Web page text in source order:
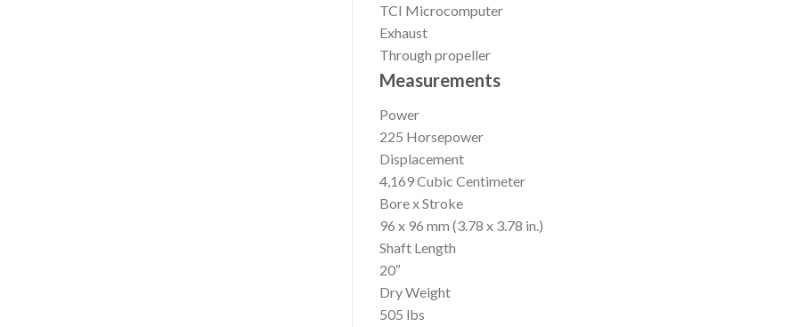
TCI Microcomputer
Exhaust
Through propeller
Measurements
Power
225 Horsepower
Displacement
4,169 Cubic Centimeter
Bore x Stroke
96 x 96 mm (3.78 x 3.78 in.)
Shaft Length
20″
Dry Weight
505 lbs